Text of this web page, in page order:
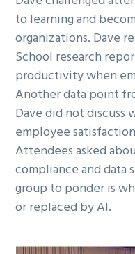
to learning and
organizations. Dave
School research
productivity when
Another data point
Dave did not discuss
employee
Attendees asked
compliance and data
group to ponder is
or replaced by AI.